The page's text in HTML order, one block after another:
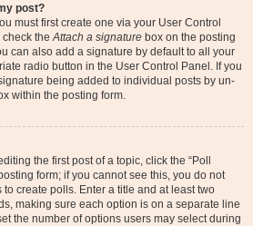
post?
must first create one via your User Control
check theAttach a signature box on the posting
can also add a signature by default to all your
radio button in the User Control Panel. If you
being added to individual posts by un-
within the posting form.
the first post of a topic, click the “Poll
form; if you cannot see this, you do not
create polls. Enter a title and at least two
making sure each option is on a separate line
the number of options users may select during